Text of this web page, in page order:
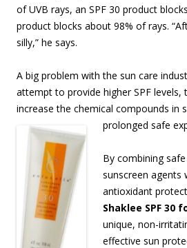
of UVB rays, an SPF 30 product
product blocks about 98% of rays.
silly,” he says.
A big problem with the sun care
attempt to provide higher SPF levels,
increase the chemical compounds in
prolonged safe
By combining safe
sunscreen agents
antioxidant
Shaklee SPF 30
unique, non-
effective sun